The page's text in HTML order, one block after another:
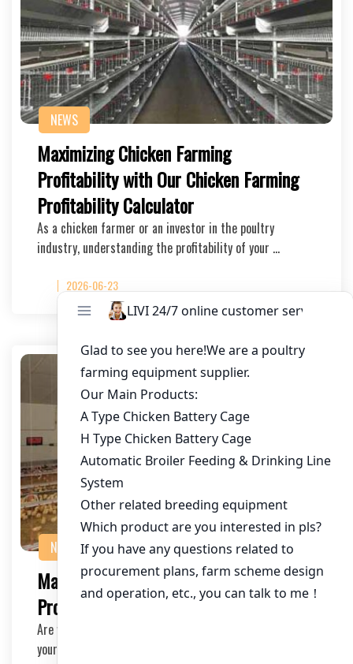
NEWS
Maximizing Chicken Farming
Profitability with Our Chicken Farming
Profitability Calculator
As a chicken farmer or an investor in the poultry
industry, understanding the profitability of your …
2026-06-23
NEWS
Maximizing Chicken Farming
Profitability with Our Calculator
Are you a chicken farmer or an investor looking to boost
your farm’s profitability? Our Chicke…